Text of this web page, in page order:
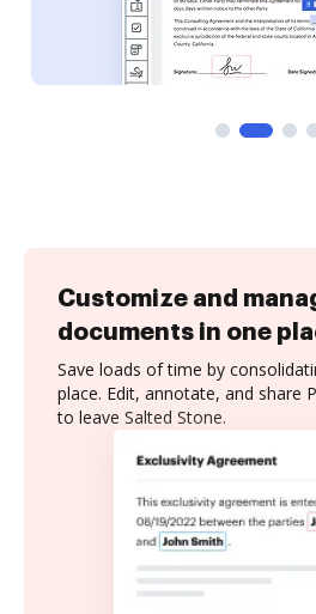
Customize and
documents in one
Save loads of time by
place. Edit, annotate, and share
to leave Salted Stone.